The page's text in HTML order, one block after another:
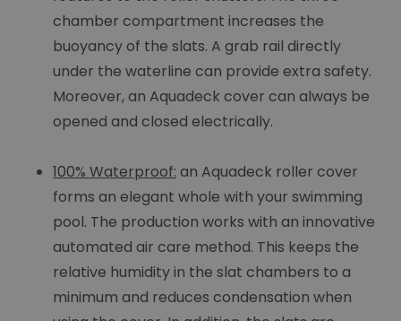
chamber compartment increases the
buoyancy of the slats. A grab rail directly
under the waterline can provide extra safety.
Moreover, an Aquadeck cover can always be
opened and closed electrically.
100% Waterproof: an Aquadeck roller cover
forms an elegant whole with your swimming
pool. The production works with an innovative
automated air care method. This keeps the
relative humidity in the slat chambers to a
minimum and reduces condensation when